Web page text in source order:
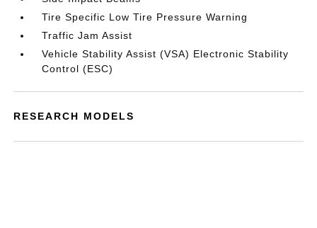
Tire Specific Low Tire Pressure Warning
Traffic Jam Assist
Vehicle Stability Assist (VSA) Electronic Stability
Control (ESC)
RESEARCH MODELS